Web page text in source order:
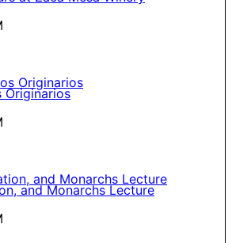
Originarios
and Monarchs Lecture